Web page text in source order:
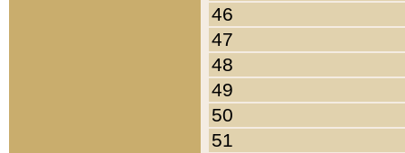
46
47
48
49
50
51